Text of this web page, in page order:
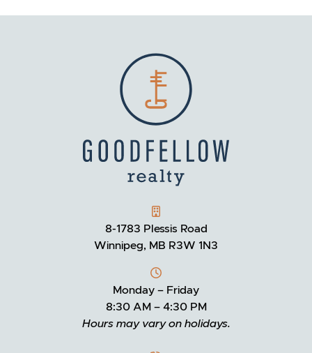
GOODFELLOW REALTY
8-1783 Plessis Road
Winnipeg, MB R3W 1N3
Monday – Friday
8:30 AM – 4:30 PM
Hours may vary on holidays.